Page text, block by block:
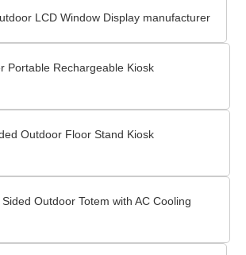
LCD Window Display manufacturer
Portable Rechargeable Kiosk
Outdoor Floor Stand Kiosk
Outdoor Totem with AC Cooling